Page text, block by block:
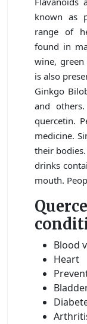
known as
range of
found in
wine,
is also
Ginkgo
and
quercetin.
medicine.
their
drinks
mouth.
Blood
Heart